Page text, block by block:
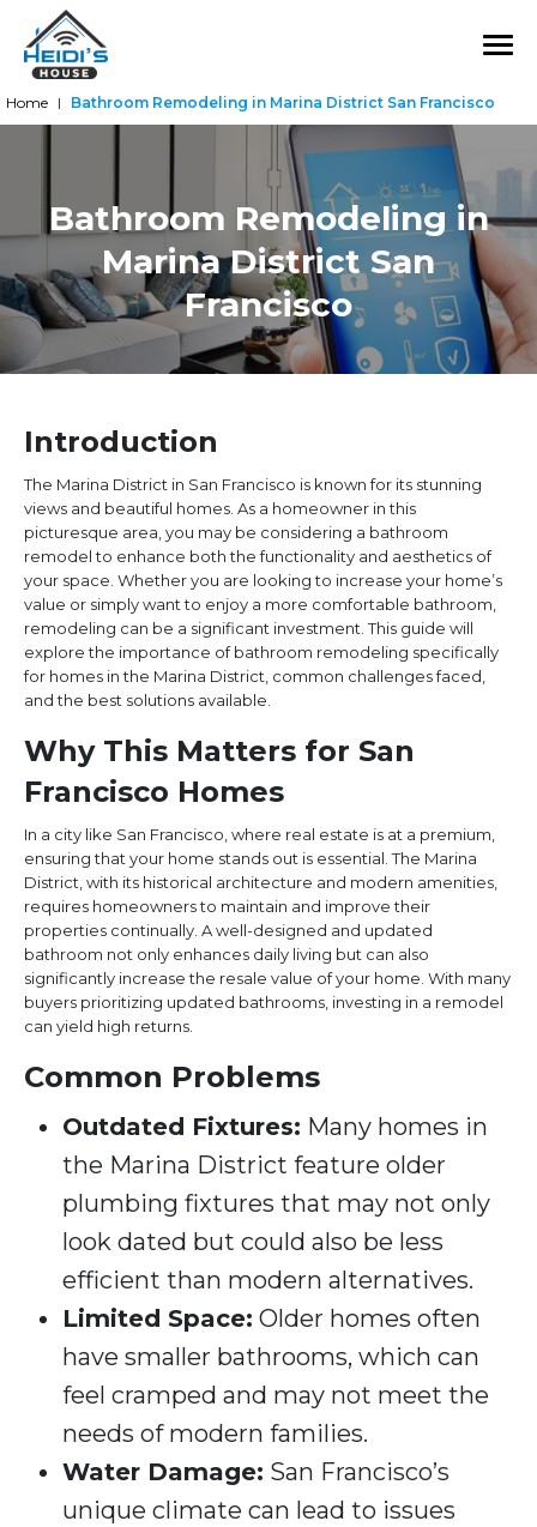
Bathroom Remodeling in
Marina District San
Francisco
Home | Bathroom Remodeling in Marina District San Francisco
Introduction
The Marina District in San Francisco is known for its stunning
views and beautiful homes. As a homeowner in this
picturesque area, you may be considering a bathroom
remodel to enhance both the functionality and aesthetics of
your space. Whether you are looking to increase your home’s
value or simply want to enjoy a more comfortable bathroom,
remodeling can be a significant investment. This guide will
explore the importance of bathroom remodeling specifically
for homes in the Marina District, common challenges faced,
and the best solutions available.
Why This Matters for San
Francisco Homes
In a city like San Francisco, where real estate is at a premium,
ensuring that your home stands out is essential. The Marina
District, with its historical architecture and modern amenities,
requires homeowners to maintain and improve their
properties continually. A well-designed and updated
bathroom not only enhances daily living but can also
significantly increase the resale value of your home. With many
buyers prioritizing updated bathrooms, investing in a remodel
can yield high returns.
Common Problems
Outdated Fixtures: Many homes in
the Marina District feature older
plumbing fixtures that may not only
look dated but could also be less
efficient than modern alternatives.
Limited Space: Older homes often
have smaller bathrooms, which can
feel cramped and may not meet the
needs of modern families.
Water Damage: San Francisco’s
unique climate can lead to issues